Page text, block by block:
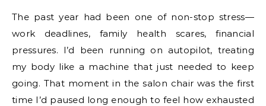
The past year had been one of non-stop stress—
work deadlines, family health scares, financial
pressures. I’d been running on autopilot, treating
my body like a machine that just needed to keep
going. That moment in the salon chair was the first
time I’d paused long enough to feel how exhausted